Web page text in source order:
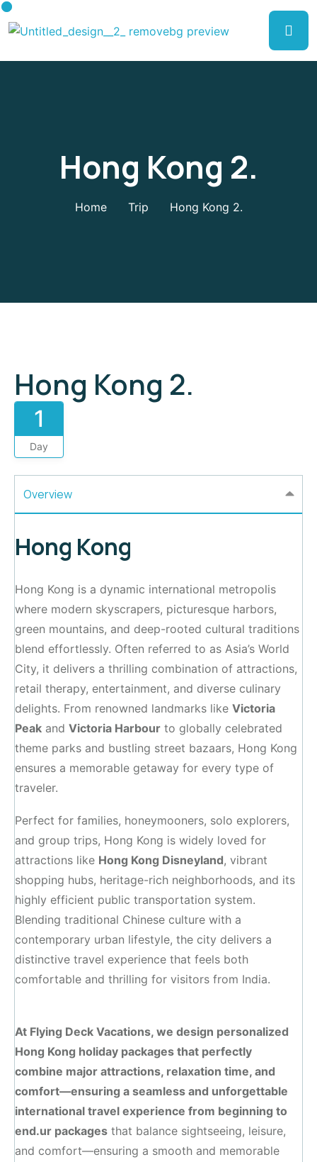
Hong Kong 2.
Home Trip Hong Kong 2.
Hong Kong 2.
1
Day
Overview
Hong Kong
Hong Kong is a dynamic international metropolis
where modern skyscrapers, picturesque harbors,
green mountains, and deep-rooted cultural traditions
blend effortlessly. Often referred to as Asia’s World
City, it delivers a thrilling combination of attractions,
retail therapy, entertainment, and diverse culinary
delights. From renowned landmarks like Victoria
Peak and Victoria Harbour to globally celebrated
theme parks and bustling street bazaars, Hong Kong
ensures a memorable getaway for every type of
traveler.
Perfect for families, honeymooners, solo explorers,
and group trips, Hong Kong is widely loved for
attractions like Hong Kong Disneyland, vibrant
shopping hubs, heritage-rich neighborhoods, and its
highly efficient public transportation system.
Blending traditional Chinese culture with a
contemporary urban lifestyle, the city delivers a
distinctive travel experience that feels both
comfortable and thrilling for visitors from India.
At Flying Deck Vacations, we design personalized
Hong Kong holiday packages that perfectly
combine major attractions, relaxation time, and
comfort—ensuring a seamless and unforgettable
international travel experience from beginning to
end.ur packages that balance sightseeing, leisure,
and comfort—ensuring a smooth and memorable